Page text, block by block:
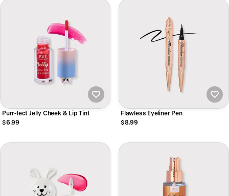
Purr-fect Jelly Cheek & Lip Tint
$6.99
Flawless Eyeliner Pen
$8.99